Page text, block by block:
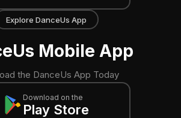
Explore DanceUs App
Mobile App
the DanceUs App Today
Download on the
Play Store